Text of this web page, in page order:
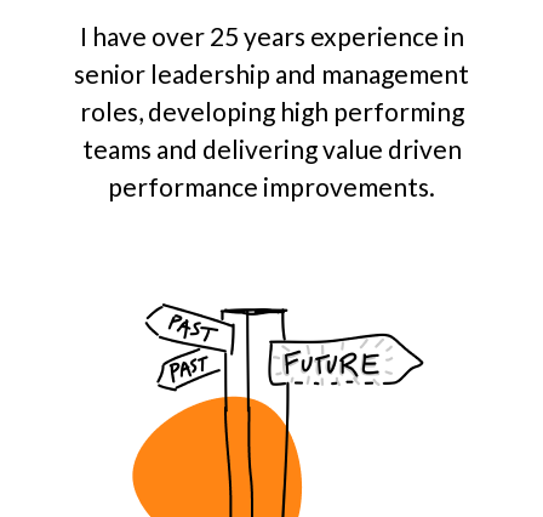
I have over 25 years experience in
senior leadership and management
roles, developing high performing
teams and delivering value driven
performance improvements.